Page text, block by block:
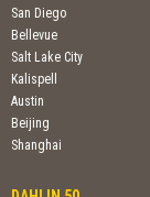
San Diego
Bellevue
Salt Lake City
Kalispell
Austin
Beijing
Shanghai